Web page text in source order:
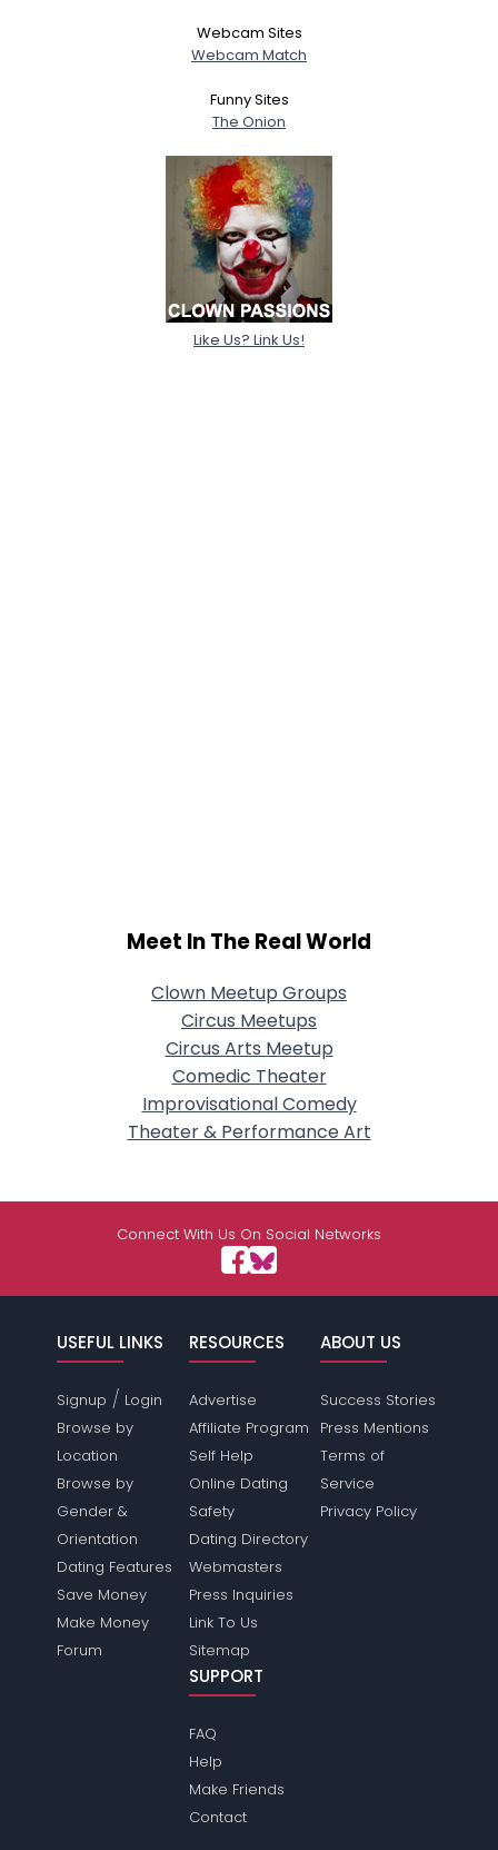
Webcam Sites
Webcam Match
Funny Sites
The Onion
Like Us? Link Us!
Meet In The Real World
Clown Meetup Groups
Circus Meetups
Circus Arts Meetup
Comedic Theater
Improvisational Comedy
Theater & Performance Art
Connect With Us On Social Networks
USEFUL LINKS
Signup / Login
Browse by
Location
Browse by
Gender &
Orientation
Dating Features
Save Money
Make Money
Forum
RESOURCES
Advertise
Affiliate Program
Self Help
Online Dating
Safety
Dating Directory
Webmasters
Press Inquiries
Link To Us
Sitemap
ABOUT US
Success Stories
Press Mentions
Terms of
Service
Privacy Policy
SUPPORT
FAQ
Help
Make Friends
Contact